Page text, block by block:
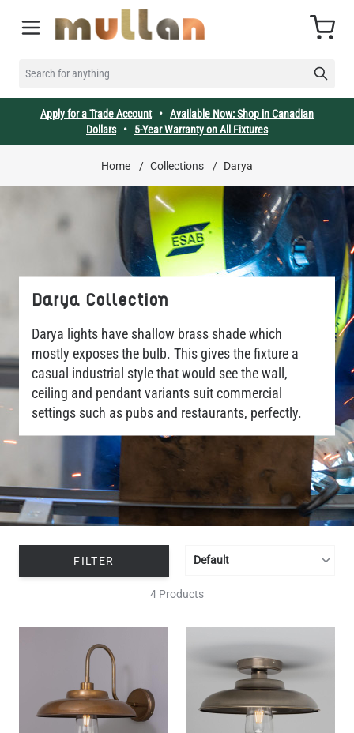
SEARCH FOR ANYTHING
Cart
Apply for a Trade Account• Available Now: Shop in Canadian
Dollars• 5-Year Warranty on All Fixtures
Home / Collections / Darya
Darya Collection
Darya lights have shallow brass shade which
mostly exposes the bulb. This gives the fixture a
casual industrial style that would see the wall,
ceiling and pendant variants suit commercial
settings such as pubs and restaurants, perfectly.
4 Products
FILTER